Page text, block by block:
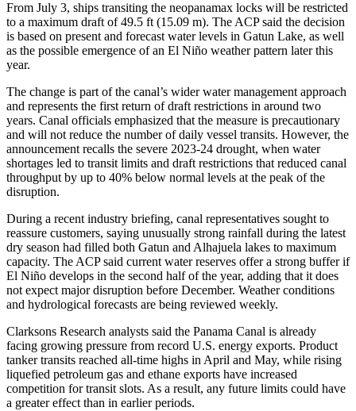
From July 3, ships transiting the neopanamax locks will be restricted
to a maximum draft of 49.5 ft (15.09 m). The ACP said the decision
is based on present and forecast water levels in Gatun Lake, as well
as the possible emergence of an El Niño weather pattern later this
year.
The change is part of the canal’s wider water management approach
and represents the first return of draft restrictions in around two
years. Canal officials emphasized that the measure is precautionary
and will not reduce the number of daily vessel transits. However, the
announcement recalls the severe 2023-24 drought, when water
shortages led to transit limits and draft restrictions that reduced canal
throughput by up to 40% below normal levels at the peak of the
disruption.
During a recent industry briefing, canal representatives sought to
reassure customers, saying unusually strong rainfall during the latest
dry season had filled both Gatun and Alhajuela lakes to maximum
capacity. The ACP said current water reserves offer a strong buffer if
El Niño develops in the second half of the year, adding that it does
not expect major disruption before December. Weather conditions
and hydrological forecasts are being reviewed weekly.
Clarksons Research analysts said the Panama Canal is already
facing growing pressure from record U.S. energy exports. Product
tanker transits reached all-time highs in April and May, while rising
liquefied petroleum gas and ethane exports have increased
competition for transit slots. As a result, any future limits could have
a greater effect than in earlier periods.